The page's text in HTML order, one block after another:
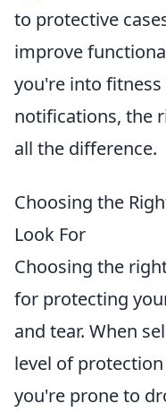
to protective
improve
you're into
notifications, the
all the difference.
Choosing the
Look For
Choosing the
for protecting
and tear. When
level of
you're prone to